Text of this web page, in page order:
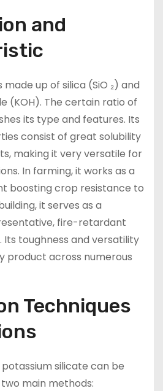
and
made up of silica (SiO ₂) and
(KOH). The certain ratio of
its type and features. Its
consist of great solubility
making it very versatile for
In farming, it works as a
boosting crop resistance to
it serves as a
fire-retardant
Its toughness and versatility
product across numerous
Techniques
silicate can be
main methods: